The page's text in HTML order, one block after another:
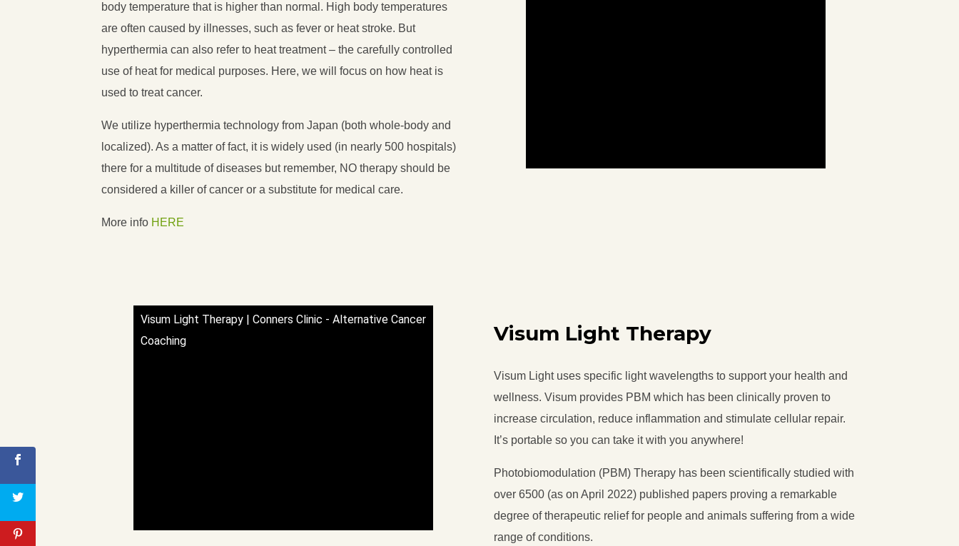
body temperature that is higher than normal. High body temperatures
are often caused by illnesses, such as fever or heat stroke. But
hyperthermia can also refer to heat treatment – the carefully controlled
use of heat for medical purposes. Here, we will focus on how heat is
used to treat cancer.
We utilize hyperthermia technology from Japan (both whole-body and
localized). As a matter of fact, it is widely used (in nearly 500 hospitals)
there for a multitude of diseases but remember, NO therapy should be
considered a killer of cancer or a substitute for medical care.
More info HERE
Visum Light Therapy | Conners Clinic - Alternative Cancer
Coaching
Visum Light Therapy
Visum Light uses specific light wavelengths to support your health and
wellness. Visum provides PBM which has been clinically proven to
increase circulation, reduce inflammation and stimulate cellular repair.
It’s portable so you can take it with you anywhere!
Photobiomodulation (PBM) Therapy has been scientifically studied with
over 6500 (as on April 2022) published papers proving a remarkable
degree of therapeutic relief for people and animals suffering from a wide
range of conditions.